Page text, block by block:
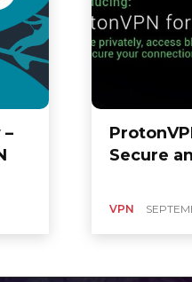
Secure
VPN